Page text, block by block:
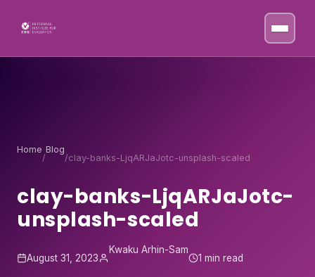
Home
/
Blog
/clay-banks-LjqARJaJotc-unsplash-scaled
clay-banks-LjqARJaJotc-
unsplash-scaled
August 31, 2023
Kwaku Arhin-Sam
1 min read